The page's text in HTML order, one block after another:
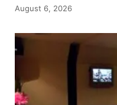
August 6, 2026